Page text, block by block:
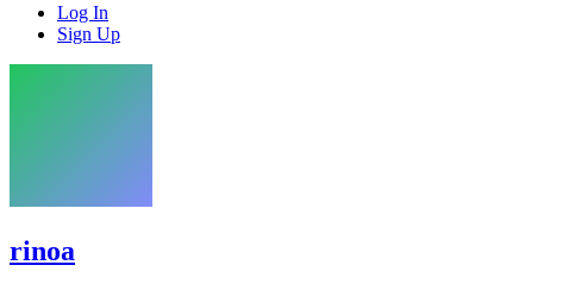
Log In
Sign Up
rinoa